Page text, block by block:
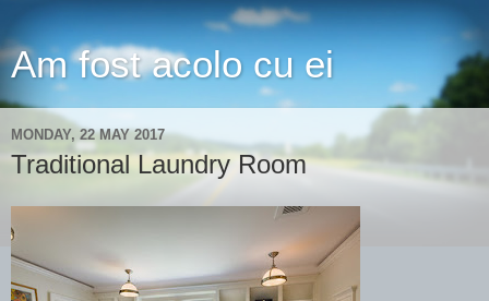
Am fost acolo cu ei
MONDAY, 22 MAY 2017
Traditional Laundry Room